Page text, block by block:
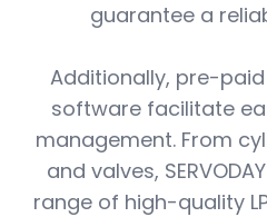
guarantee a
Additionally, pre-
software facilitate
management. From
and valves,
range of high-quality